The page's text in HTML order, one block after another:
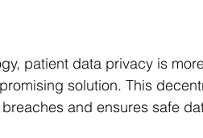
patient data privacy is
solution. This
and ensures safe